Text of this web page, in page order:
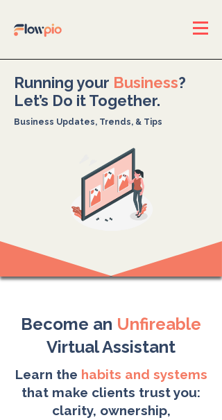
Running your Business?
Let’s Do it Together.
Business Updates, Trends, & Tips
Become an Unfireable
Virtual Assistant
Learn the habits and systems
that make clients trust you:
clarity, ownership,